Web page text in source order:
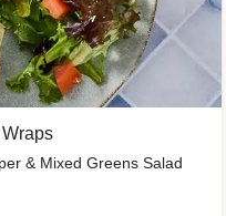
& Mixed Greens Salad